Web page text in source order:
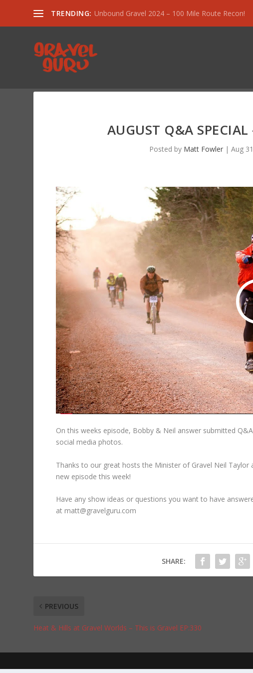
TRENDING: Unbound Gravel 2024 – 100 Mile Route Recon!
AUGUST Q&A SPECIAL
Posted by Matt Fowler |Aug
On this weeks episode, Bobby & Neil answer submitted
social media photos.
Thanks to our great hosts the Minister of Gravel Neil
new episode this week!
Have any show ideas or questions you want to have
at matt@gravelguru.com
SHARE:
PREVIOUS
Heat & Hills at Gravel Worlds – This is Gravel EP:330